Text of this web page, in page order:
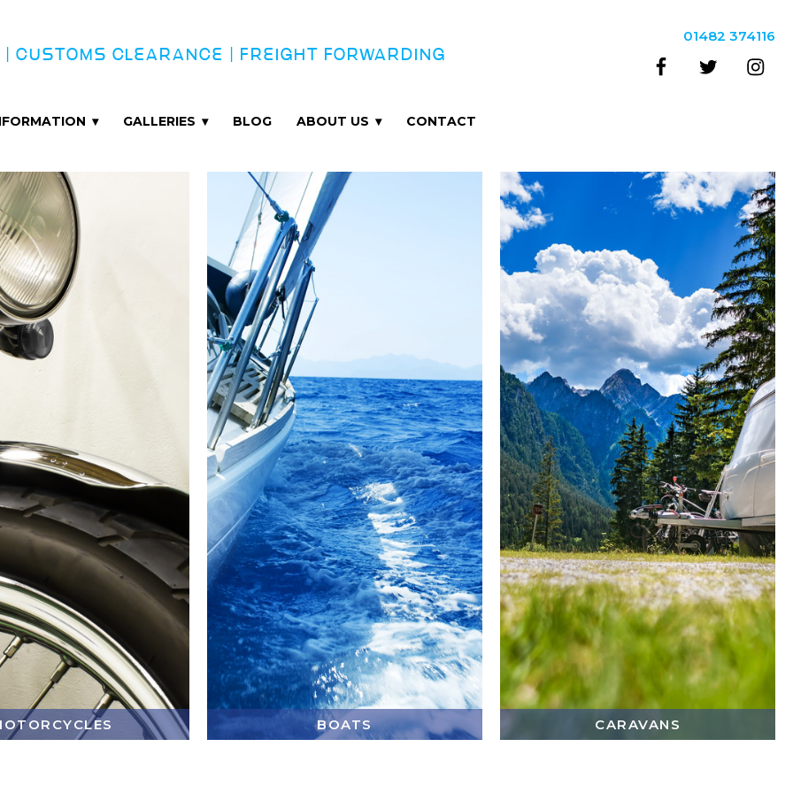
CUSTOMS CLEARANCE | FREIGHT FORWARDING
01482 374116
GALLERIES BLOG ABOUT US CONTACT
BOATS CARAVANS